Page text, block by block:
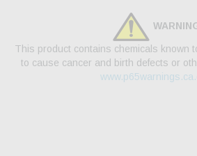
This product contains chemicals known
to cause cancer and birth defects or